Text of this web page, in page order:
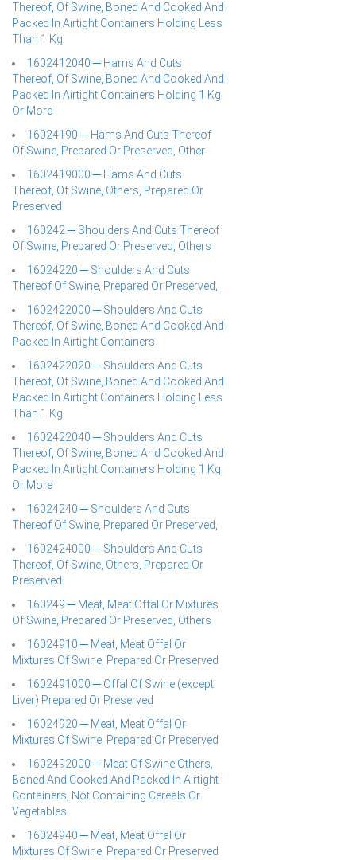
Thereof, Of Swine, Boned And Cooked And
Packed In Airtight Containers Holding Less
Than 1 Kg
1602412040 ─ Hams And Cuts
Thereof, Of Swine, Boned And Cooked And
Packed In Airtight Containers Holding 1 Kg
Or More
16024190 ─ Hams And Cuts Thereof
Of Swine, Prepared Or Preserved, Other
1602419000 ─ Hams And Cuts
Thereof, Of Swine, Others, Prepared Or
Preserved
160242 ─ Shoulders And Cuts Thereof
Of Swine, Prepared Or Preserved, Others
16024220 ─ Shoulders And Cuts
Thereof Of Swine, Prepared Or Preserved,
1602422000 ─ Shoulders And Cuts
Thereof, Of Swine, Boned And Cooked And
Packed In Airtight Containers
1602422020 ─ Shoulders And Cuts
Thereof, Of Swine, Boned And Cooked And
Packed In Airtight Containers Holding Less
Than 1 Kg
1602422040 ─ Shoulders And Cuts
Thereof, Of Swine, Boned And Cooked And
Packed In Airtight Containers Holding 1 Kg
Or More
16024240 ─ Shoulders And Cuts
Thereof Of Swine, Prepared Or Preserved,
1602424000 ─ Shoulders And Cuts
Thereof, Of Swine, Others, Prepared Or
Preserved
160249 ─ Meat, Meat Offal Or Mixtures
Of Swine, Prepared Or Preserved, Others
16024910 ─ Meat, Meat Offal Or
Mixtures Of Swine, Prepared Or Preserved
1602491000 ─ Offal Of Swine (except
Liver) Prepared Or Preserved
16024920 ─ Meat, Meat Offal Or
Mixtures Of Swine, Prepared Or Preserved
1602492000 ─ Meat Of Swine Others,
Boned And Cooked And Packed In Airtight
Containers, Not Containing Cereals Or
Vegetables
16024940 ─ Meat, Meat Offal Or
Mixtures Of Swine, Prepared Or Preserved